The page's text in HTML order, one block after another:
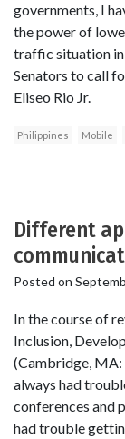
governments, I
the power of
traffic situation in
Senators to call
Eliseo Rio Jr.
Philippines Mobile
Different
Posted on
In the course of
Inclusion,
(Cambridge, MA:
always had
conferences and
had trouble